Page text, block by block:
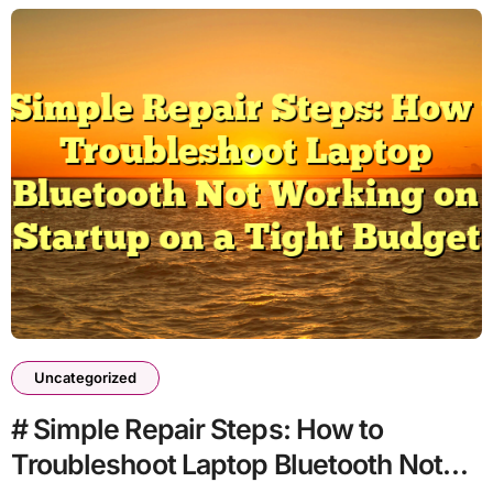
Uncategorized
# Simple Repair Steps: How to
Troubleshoot Laptop Bluetooth Not